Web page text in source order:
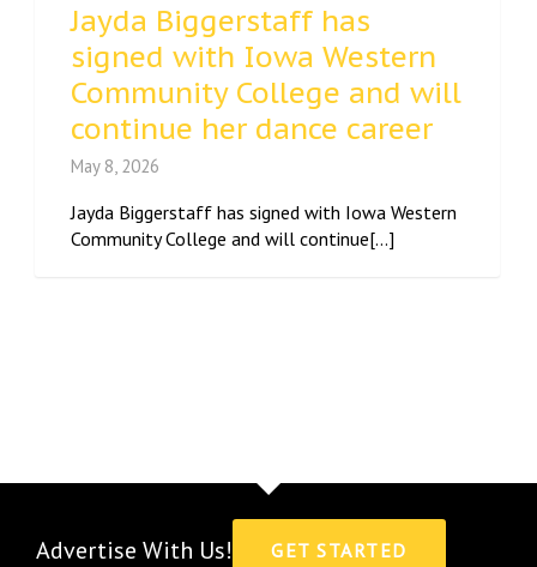
Jayda Biggerstaff has
signed with Iowa Western
Community College and will
continue her dance career
May 8, 2026
Jayda Biggerstaff has signed with Iowa Western
Community College and will continue[...]
Advertise With Us! GET STARTED